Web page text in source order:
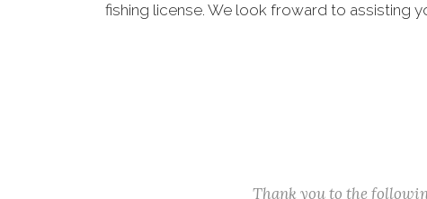
fishing license. We look froward to assisting
Thank you to the